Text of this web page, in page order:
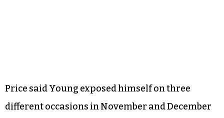
Price said Young exposed himself on three
different occasions in November and December